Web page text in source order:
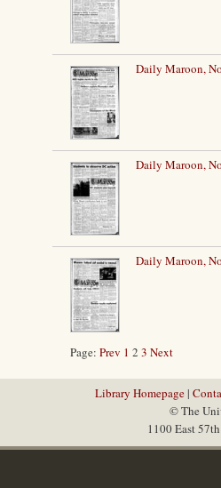
Daily Maroon,
Daily Maroon,
Daily Maroon,
Page: Prev 1 2 3 Next
Library Homepage|
© The
1100 East